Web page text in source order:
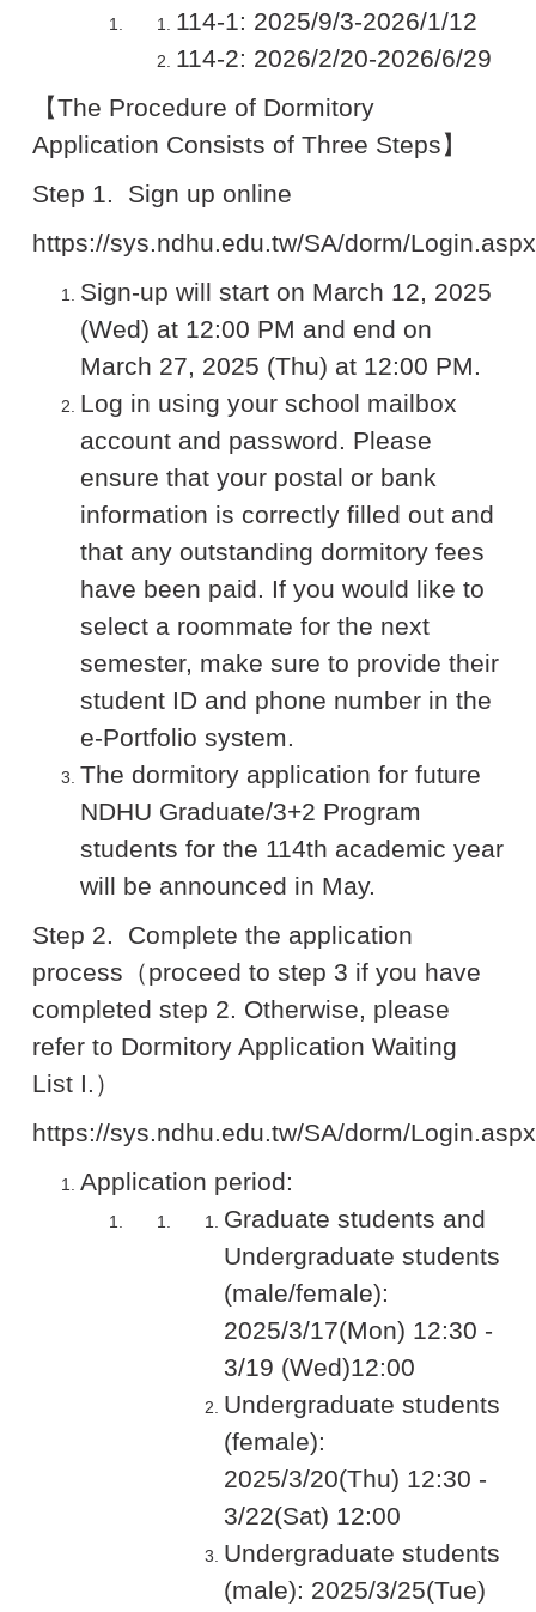
114-1: 2025/9/3-2026/1/12
114-2: 2026/2/20-2026/6/29
【The Procedure of Dormitory
Application Consists of Three Steps】
Step 1. Sign up online
https://sys.ndhu.edu.tw/SA/dorm/Login.aspx
Sign-up will start on March 12, 2025
(Wed) at 12:00 PM and end on
March 27, 2025 (Thu) at 12:00 PM.
Log in using your school mailbox
account and password. Please
ensure that your postal or bank
information is correctly filled out and
that any outstanding dormitory fees
have been paid. If you would like to
select a roommate for the next
semester, make sure to provide their
student ID and phone number in the
e-Portfolio system.
The dormitory application for future
NDHU Graduate/3+2 Program
students for the 114th academic year
will be announced in May.
Step 2. Complete the application
process （proceed to step 3 if you have
completed step 2. Otherwise, please
refer to Dormitory Application Waiting
List I.）
https://sys.ndhu.edu.tw/SA/dorm/Login.aspx
Application period:
Graduate students and
Undergraduate students
(male/female):
2025/3/17(Mon) 12:30 -
3/19 (Wed)12:00
Undergraduate students
(female):
2025/3/20(Thu) 12:30 -
3/22(Sat) 12:00
Undergraduate students
(male): 2025/3/25(Tue)